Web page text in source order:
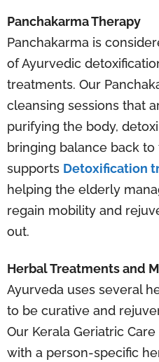
Panchakarma Therapy
Panchakarma is
of Ayurvedic
treatments. Our
cleansing sessions that
purifying the body,
bringing balance back to
supports Detoxification
helping the elderly
regain mobility and
out.
Herbal Treatments and
Ayurveda uses several
to be curative and
Our Kerala Geriatric
with a person-specific